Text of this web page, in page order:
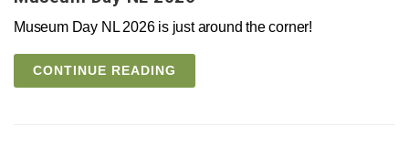
Museum Day NL 2026 is just around the corner!
CONTINUE READING